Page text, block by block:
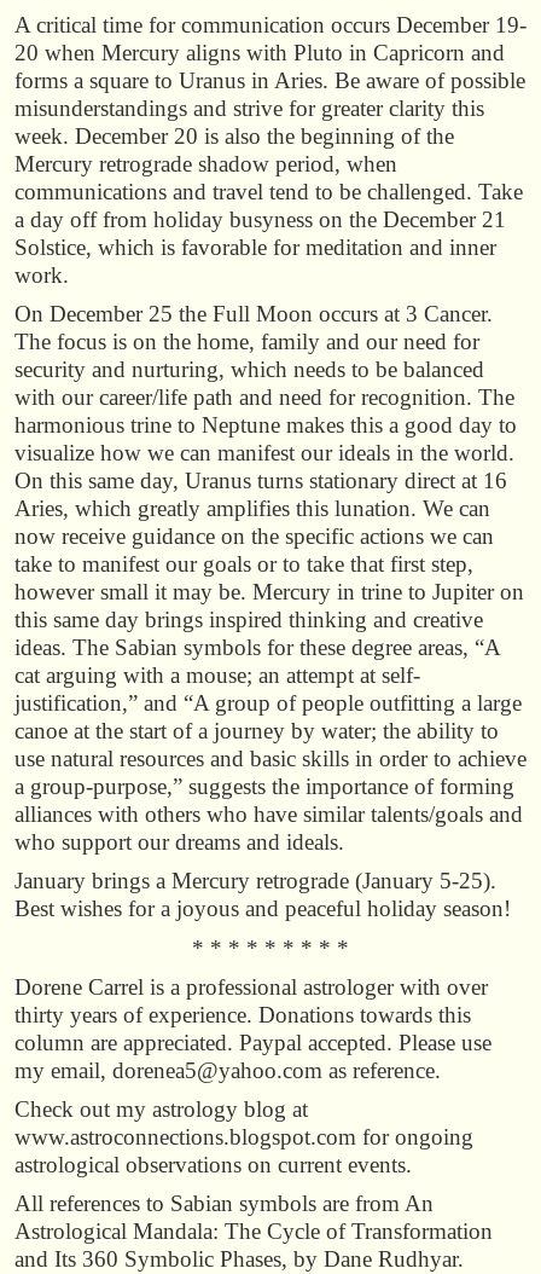
A critical time for communication occurs December 19-
20 when Mercury aligns with Pluto in Capricorn and
forms a square to Uranus in Aries. Be aware of possible
misunderstandings and strive for greater clarity this
week. December 20 is also the beginning of the
Mercury retrograde shadow period, when
communications and travel tend to be challenged. Take
a day off from holiday busyness on the December 21
Solstice, which is favorable for meditation and inner
work.
On December 25 the Full Moon occurs at 3 Cancer.
The focus is on the home, family and our need for
security and nurturing, which needs to be balanced
with our career/life path and need for recognition. The
harmonious trine to Neptune makes this a good day to
visualize how we can manifest our ideals in the world.
On this same day, Uranus turns stationary direct at 16
Aries, which greatly amplifies this lunation. We can
now receive guidance on the specific actions we can
take to manifest our goals or to take that first step,
however small it may be. Mercury in trine to Jupiter on
this same day brings inspired thinking and creative
ideas. The Sabian symbols for these degree areas, “A
cat arguing with a mouse; an attempt at self-
justification,” and “A group of people outfitting a large
canoe at the start of a journey by water; the ability to
use natural resources and basic skills in order to achieve
a group-purpose,” suggests the importance of forming
alliances with others who have similar talents/goals and
who support our dreams and ideals.
January brings a Mercury retrograde (January 5-25).
Best wishes for a joyous and peaceful holiday season!
* * * * * * * * *
Dorene Carrel is a professional astrologer with over
thirty years of experience. Donations towards this
column are appreciated. Paypal accepted. Please use
my email, dorenea5@yahoo.com as reference.
Check out my astrology blog at
www.astroconnections.blogspot.com for ongoing
astrological observations on current events.
All references to Sabian symbols are from An
Astrological Mandala: The Cycle of Transformation
and Its 360 Symbolic Phases, by Dane Rudhyar.